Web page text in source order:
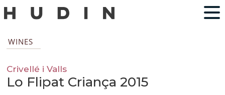
WINES
Crivellé i Valls
Lo Flipat Criança 2015